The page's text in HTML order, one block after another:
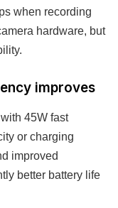
when recording
hardware, but
improves
45W fast
or charging
improved
better battery life